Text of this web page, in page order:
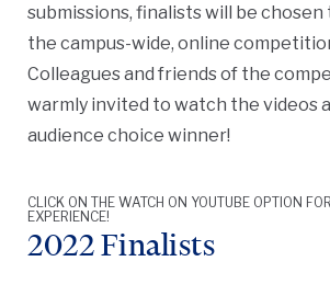
submissions, finalists will be
the campus-wide, online
Colleagues and friends of the
warmly invited to watch the videos
audience choice winner!
CLICK ON THE WATCH ON YOUTUBE OPTION
EXPERIENCE!
2022 Finalists